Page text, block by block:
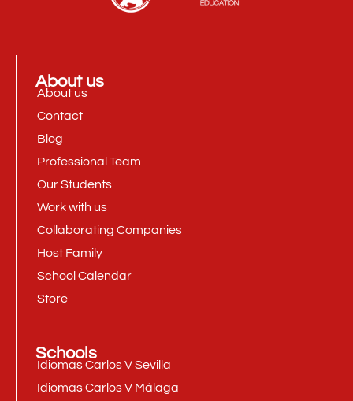
About us
About us
Contact
Blog
Professional Team
Our Students
Work with us
Collaborating Companies
Host Family
School Calendar
Store
Schools
Idiomas Carlos V Sevilla
Idiomas Carlos V Málaga